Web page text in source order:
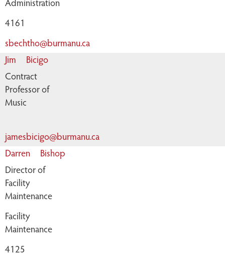
4161
sbechtho@burmanu.ca
Jim
Bicigo
Contract
Professor of
Music
jamesbicigo@burmanu.ca
Darren
Bishop
Director of
Facility
Maintenance
Facility
Maintenance
4125